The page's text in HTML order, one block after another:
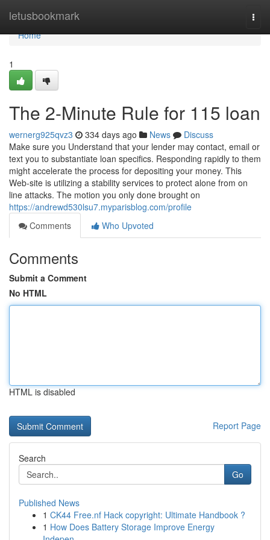
letusbookmark
Home
Home
1
The 2-Minute Rule for 115 loan
wernerg925qvz3 334 days ago News
Discuss
Make sure you Understand that your lender may contact, email or
text you to substantiate loan specifics. Responding rapidly to them
might accelerate the process for depositing your money. This
Web-site is utilizing a stability services to protect alone from on
line attacks. The motion you only done brought on
https://andrewd530lsu7.myparisblog.com/profile
Comments
Who Upvoted
Comments
Submit a Comment
No HTML
HTML is disabled
Report Page
Search
Go
Published News
1 CK44 Free.nf Hack copyright: Ultimate Handbook ?
1 How Does Battery Storage Improve Energy